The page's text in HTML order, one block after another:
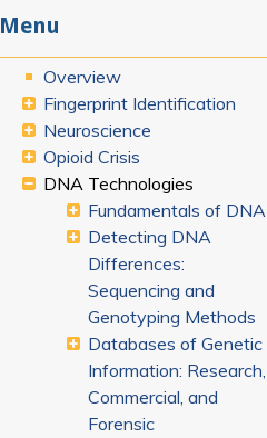
Menu
Overview
Fingerprint Identification
Neuroscience
Opioid Crisis
DNA Technologies
Fundamentals of DNA
Detecting DNA
Differences:
Sequencing and
Genotyping Methods
Databases of Genetic
Information: Research,
Commercial, and
Forensic